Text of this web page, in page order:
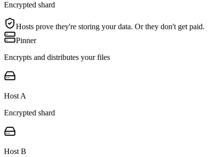
Encrypted shard
Hosts prove they're storing your data. Or they don't get paid.
Pinner
Encrypts and distributes your files
Host A
Encrypted shard
Host B